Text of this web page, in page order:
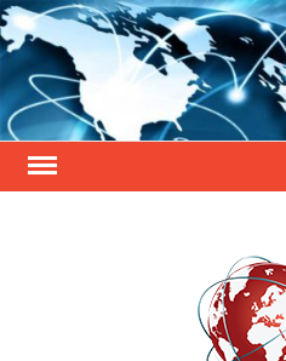
Skip
to
content